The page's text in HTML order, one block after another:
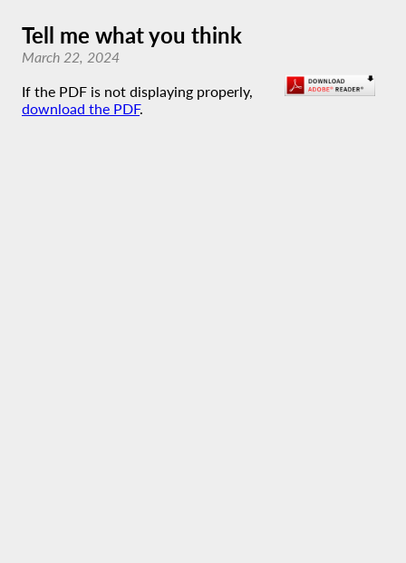
Tell me what you think
March 22, 2024
If the PDF is not displaying properly,
download the PDF.